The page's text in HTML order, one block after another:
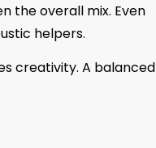
the overall mix. Even
helpers.
creativity. A balanced